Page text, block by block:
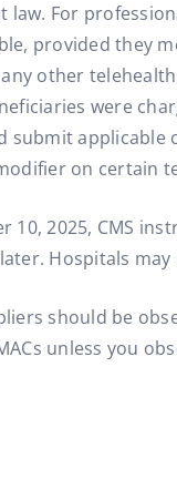
For
provided they
other
were
submit
on certain
10, 2025, CMS
Hospitals
should be
unless you